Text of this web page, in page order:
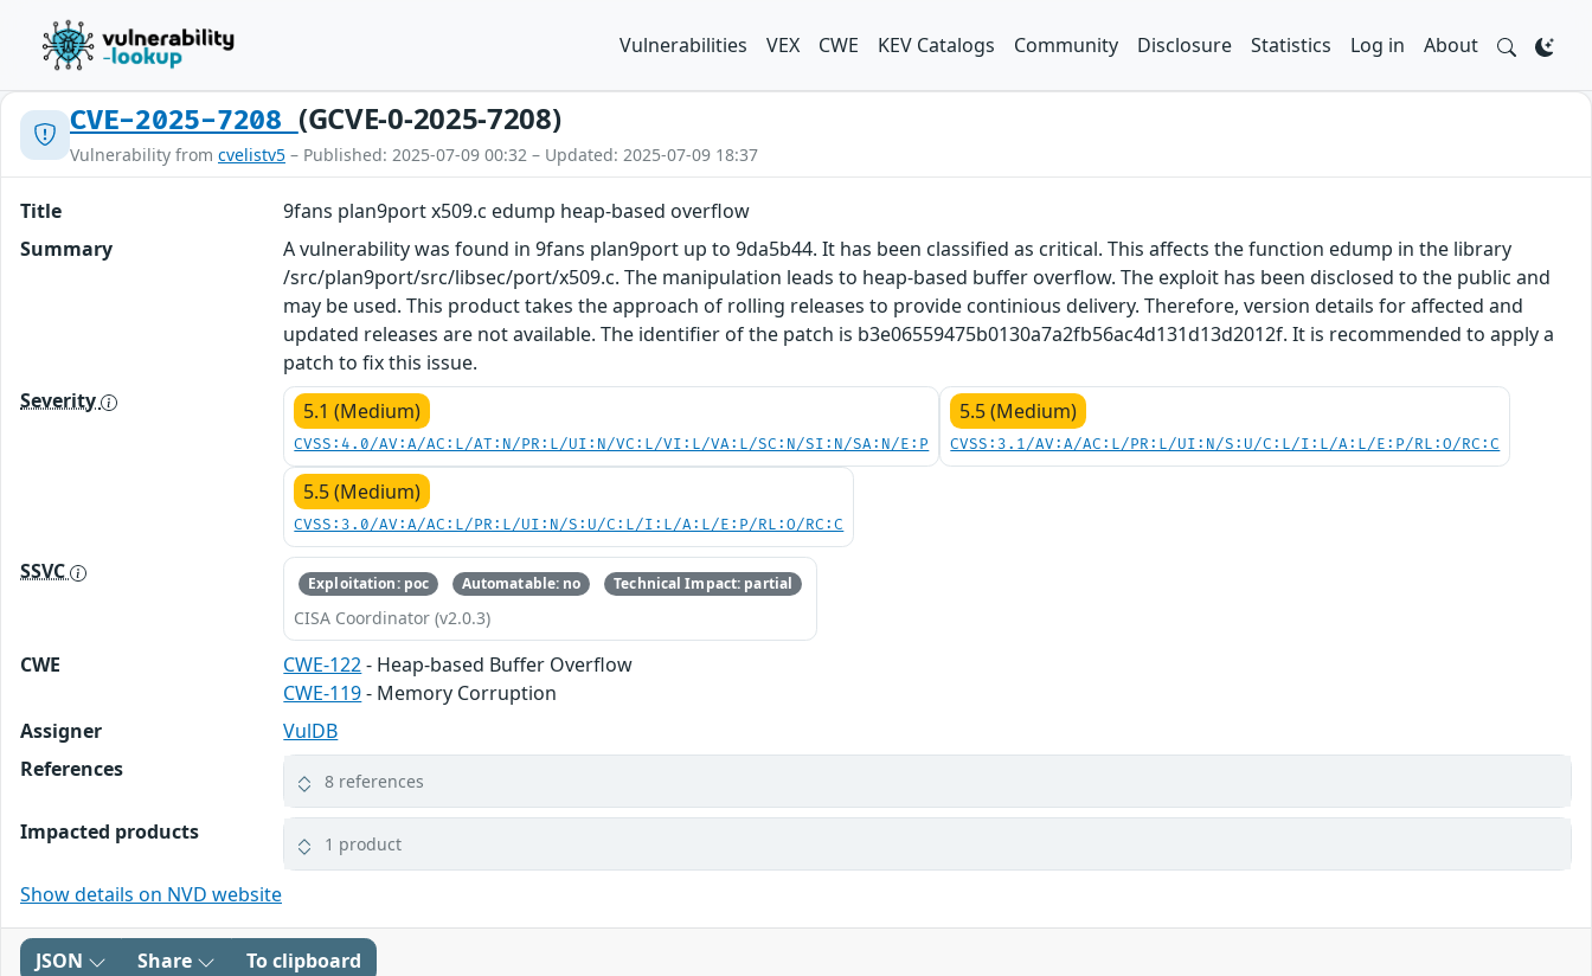
Vulnerabilities VEX CWE KEV Catalogs Community Disclosure Statistics Log in About
CVE-2025-7208 (GCVE-0-2025-7208)
Vulnerability from cvelistv5 – Published: 2025-07-09 00:32 – Updated: 2025-07-09 18:37
Title
9fans plan9port x509.c edump heap-based overflow
Summary
A vulnerability was found in 9fans plan9port up to 9da5b44. It has been classified as critical. This affects the function edump in the library
/src/plan9port/src/libsec/port/x509.c. The manipulation leads to heap-based buffer overflow. The exploit has been disclosed to the public and
may be used. This product takes the approach of rolling releases to provide continious delivery. Therefore, version details for affected and
updated releases are not available. The identifier of the patch is b3e06559475b0130a7a2fb56ac4d131d13d2012f. It is recommended to apply a
patch to fix this issue.
Severity
5.1 (Medium)
CVSS:4.0/AV:A/AC:L/AT:N/PR:L/UI:N/VC:L/VI:L/VA:L/SC:N/SI:N/SA:N/E:P
5.5 (Medium)
CVSS:3.1/AV:A/AC:L/PR:L/UI:N/S:U/C:L/I:L/A:L/E:P/RL:O/RC:C
5.5 (Medium)
CVSS:3.0/AV:A/AC:L/PR:L/UI:N/S:U/C:L/I:L/A:L/E:P/RL:O/RC:C
SSVC Exploitation: poc Automatable: no Technical Impact: partial
CISA Coordinator (v2.0.3)
CWE CWE-122- Heap-based Buffer Overflow
CWE-119- Memory Corruption
Assigner
VulDB
References
8 references
Impacted products 1 product
Show details on NVD website
JSON Share To clipboard